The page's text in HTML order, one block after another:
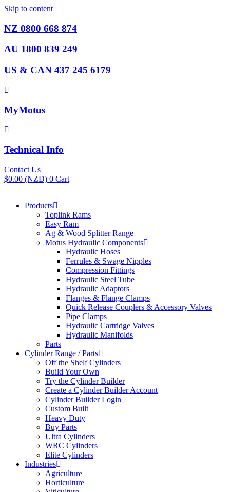
Skip to content
NZ 0800 668 874
AU 1800 839 249
US & CAN 437 245 6179
MyMotus
Technical Info
Contact Us
$0.00 (NZD) 0 Cart
Products
Toplink Rams
Easy Ram
Ag & Wood Splitter Range
Motus Hydraulic Components
Hydraulic Hoses
Ferrules & Swage Nipples
Compression Fittings
Hydraulic Steel Tube
Hydraulic Adaptors
Flanges & Flange Clamps
Quick Release Couplers & Accessory Valves
Pipe Clamps
Hydraulic Cartridge Valves
Hydraulic Manifolds
Parts
Cylinder Range / Parts
Off the Shelf Cylinders
Build Your Own
Try the Cylinder Builder
Create a Cylinder Builder Account
Cylinder Builder Login
Custom Built
Heavy Duty
Buy Parts
Ultra Cylinders
WRC Cylinders
Elite Cylinders
Industries
Agriculture
Horticulture